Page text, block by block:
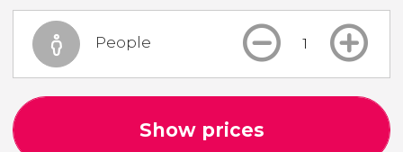
People
Show prices